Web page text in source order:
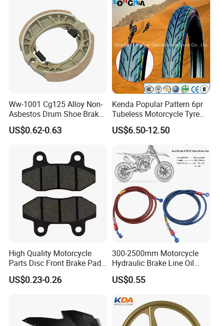
Motorcycle Spare Parts
Ww-1001 Cg125 Alloy Non-
Asbestos Drum Shoe Brake
Motorcycle Parts
US$0.62-0.63
Kenda Popular Pattern 6pr
Tubeless Motorcycle Tyre
(60/70-17)
US$6.50-12.50
High Quality Motorcycle
Parts Disc Front Brake Pad
Cbx Cg125 CD110
US$0.23-0.26
300-2500mm Motorcycle
Hydraulic Brake Line Oil
Hose Pipe Fitting Oil Brake
Tube Stainless Steel
Dirt Pit Street Racing Bike
US$0.55